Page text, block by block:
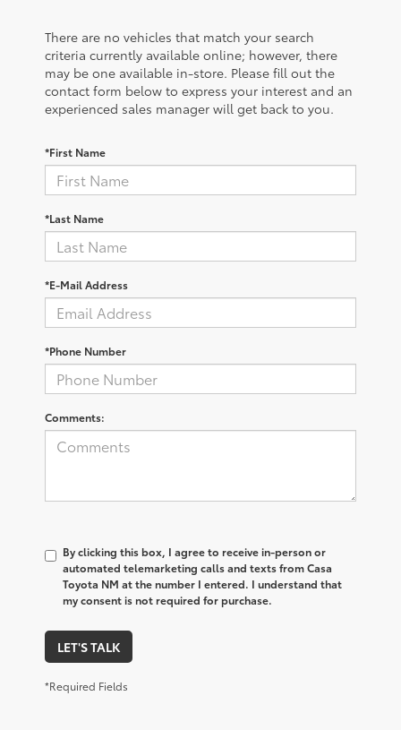
There are no vehicles that match your search
criteria currently available online; however, there
may be one available in-store. Please fill out the
contact form below to express your interest and an
experienced sales manager will get back to you.
*First Name
*Last Name
*E-Mail Address
*Phone Number
Comments:
By clicking this box, I agree to receive in-person or
automated telemarketing calls and texts from Casa
Toyota NM at the number I entered. I understand that
my consent is not required for purchase.
LET'S TALK
*Required Fields